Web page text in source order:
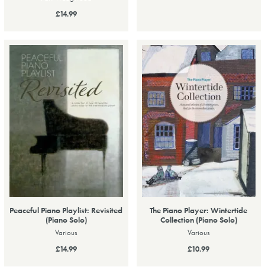
£14.99
Peaceful Piano Playlist: Revisited
(Piano Solo)
Various
£14.99
The Piano Player: Wintertide
Collection (Piano Solo)
Various
£10.99